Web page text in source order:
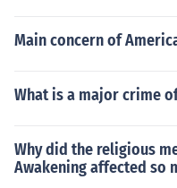
Main concern of
What is a major crime
Why did the religious
Awakening affected so